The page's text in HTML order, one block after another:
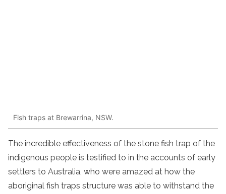
Fish traps at Brewarrina, NSW.
The incredible effectiveness of the stone fish trap of the
indigenous people is testified to in the accounts of early
settlers to Australia, who were amazed at how the
aboriginal fish traps structure was able to withstand the